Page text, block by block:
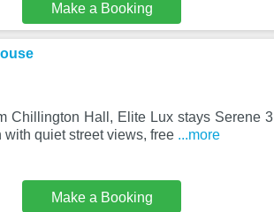
Make a Booking
Chillington Hall, Elite Lux stays Serene 3
quiet street views, free ...more
Make a Booking